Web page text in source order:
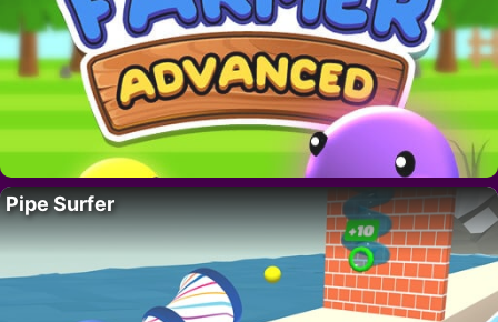
Pipe Surfer